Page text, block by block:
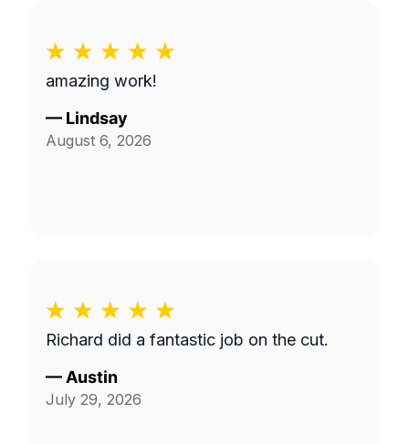
amazing work!
— Lindsay
August 6, 2026
Richard did a fantastic job on the cut.
— Austin
July 29, 2026